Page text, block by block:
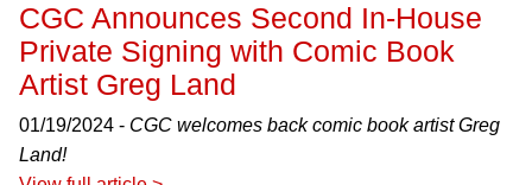
CGC Announces Second In-House
Private Signing with Comic Book
Artist Greg Land
01/19/2024 - CGC welcomes back comic book artist Greg
Land!